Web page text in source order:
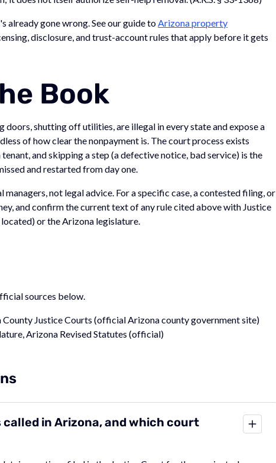
already gone wrong. See our guide toArizona property
disclosure, and trust-account rules that apply before it gets
Book
doors, shutting off utilities, are illegal in every state and expose a
of how clear the nonpayment is. The court process exists
and skipping a step (a defective notice, bad service) is the
and restarted from day one.
not legal advice. For a specific case, a contested filing, or
and confirm the current text of any rule cited above with Justice
or the Arizona legislature.
sources below.
County Justice Courts (official Arizona county government site)
Arizona Revised Statutes (official)
in Arizona, and which court